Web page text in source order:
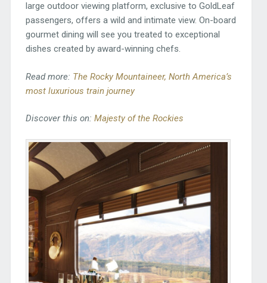
large outdoor viewing platform, exclusive to GoldLeaf
passengers, offers a wild and intimate view. On-board
gourmet dining will see you treated to exceptional
dishes created by award-winning chefs.
Read more: The Rocky Mountaineer, North America’s
most luxurious train journey
Discover this on: Majesty of the Rockies